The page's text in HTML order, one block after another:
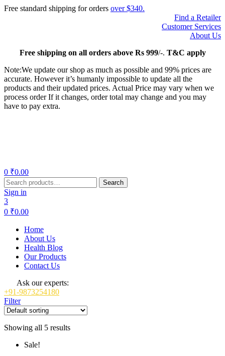
Free standard shipping for orders over $340.
Find a Retailer
Customer Services
About Us
Freeshipping on all orders above Rs 999/-. T&C apply
Note:We update our shop as much as possible and 99% prices are
accurate. However it’s humanly impossible to update all the
products and their updated prices. Actual Price may vary when we
process order If it changes, order total may change and you may
have to pay extra.
0 ₹0.00
Search
for:
Search
Sign in
3
0 ₹0.00
Home
About Us
Health Blog
Our Products
Contact Us
Ask our experts:
+91-9873254180
Filter
Showing all 5 results
Sale!